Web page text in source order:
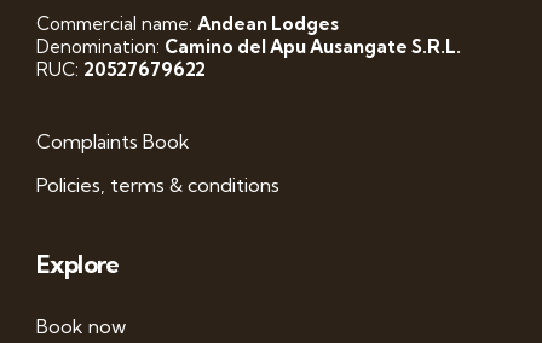
Commercial name: Andean Lodges
Denomination: Camino del Apu Ausangate S.R.L.
RUC: 20527679622
Complaints Book
Policies, terms & conditions
Explore
Book now